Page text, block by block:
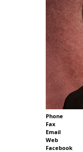
Phone
Fax
Email
Web
Facebook